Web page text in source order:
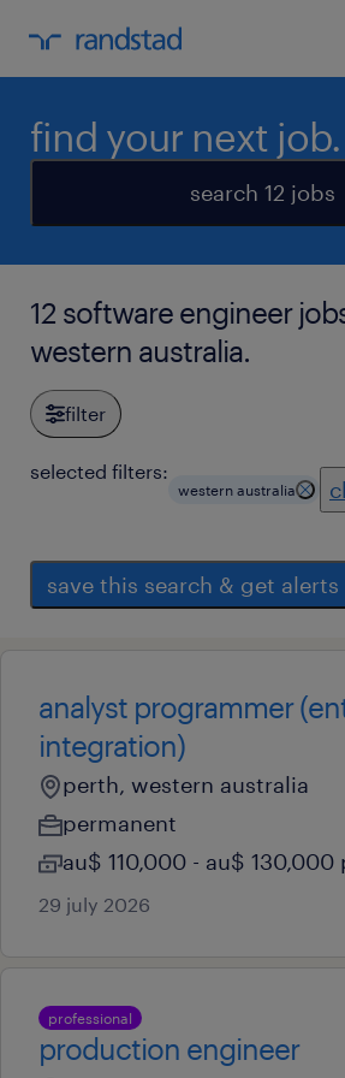
find your next job.
search 12 jobs
12 software engineer
western australia.
filter
selected filters:
western australia
save this search & get alerts
analyst programmer
integration)
perth, western australia
permanent
au$ 110,000 - au$ 130,000
29 july 2026
professional
production engineer